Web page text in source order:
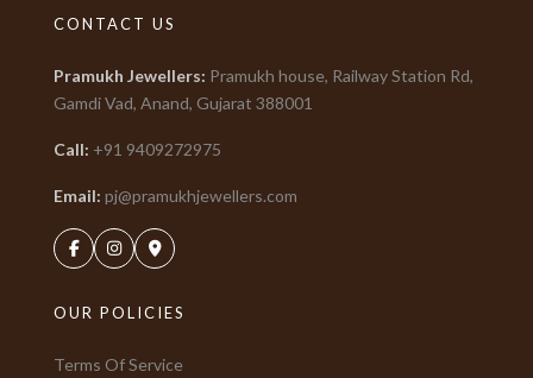
CONTACT US
Pramukh Jewellers: Pramukh house, Railway Station Rd,
Gamdi Vad, Anand, Gujarat 388001
Call: +91 9409272975
Email: pj@pramukhjewellers.com
OUR POLICIES
Terms Of Service